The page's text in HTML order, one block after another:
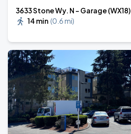
3633 Stone Wy. N - Garage (WX18)
14 min (0.6 mi)